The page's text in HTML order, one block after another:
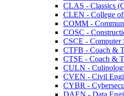
CLAS -​ Classics
CLEN -​ College
COMM -​
COSC -​
CSCE -​
CTFB -​ Coach &​
CTSE -​ Coach &​
CULN -​
CVEN -​ Civil
CYBR -​
DAEN -​ Data